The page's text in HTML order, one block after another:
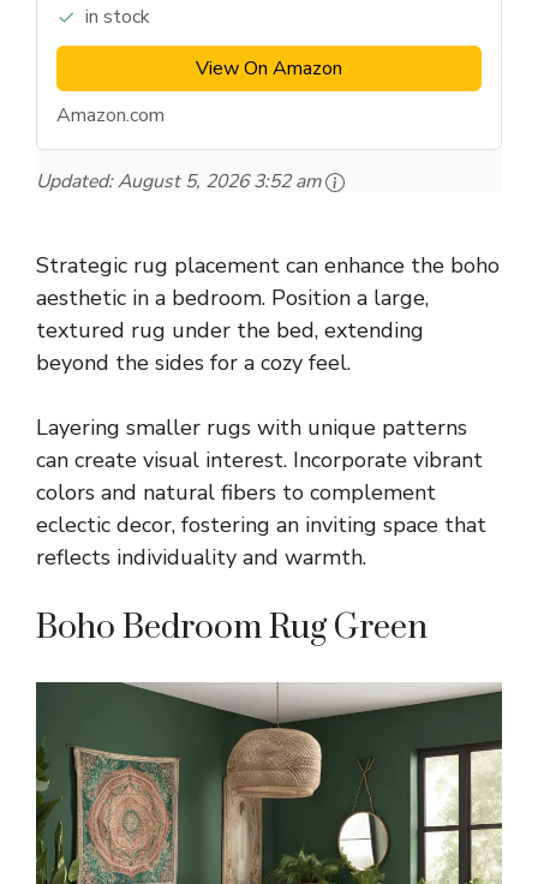
in stock
View On Amazon
Amazon.com
Updated:August 5, 2026 3:52 am
Strategic rug placement can enhance the boho
aesthetic in a bedroom. Position a large,
textured rug under the bed, extending
beyond the sides for a cozy feel.
Layering smaller rugs with unique patterns
can create visual interest. Incorporate vibrant
colors and natural fibers to complement
eclectic decor, fostering an inviting space that
reflects individuality and warmth.
Boho Bedroom Rug Green